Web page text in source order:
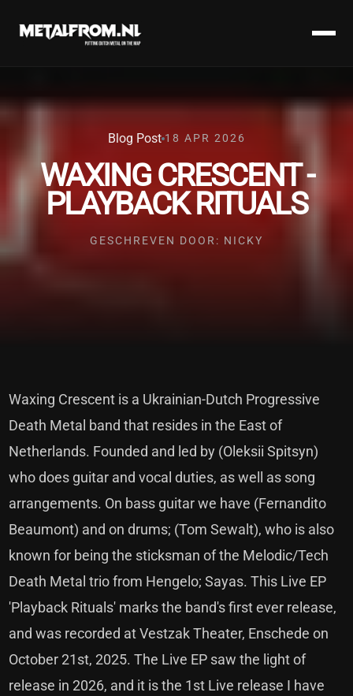
Blog Post 18 APR 2026
WAXING CRESCENT -
PLAYBACK RITUALS
GESCHREVEN DOOR: NICKY
Waxing Crescent is a Ukrainian-Dutch Progressive
Death Metal band that resides in the East of
Netherlands. Founded and led by (Oleksii Spitsyn)
who does guitar and vocal duties, as well as song
arrangements. On bass guitar we have (Fernandito
Beaumont) and on drums; (Tom Sewalt), who is also
known for being the sticksman of the Melodic/Tech
Death Metal trio from Hengelo; Sayas. This Live EP
'Playback Rituals' marks the band's first ever release,
and was recorded at Vestzak Theater, Enschede on
October 21st, 2025. The Live EP saw the light of
release in 2026, and it is the 1st Live release I have